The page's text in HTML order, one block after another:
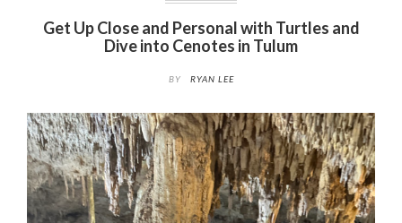
Get Up Close and Personal with Turtles and
Dive into Cenotes in Tulum
BY RYAN LEE